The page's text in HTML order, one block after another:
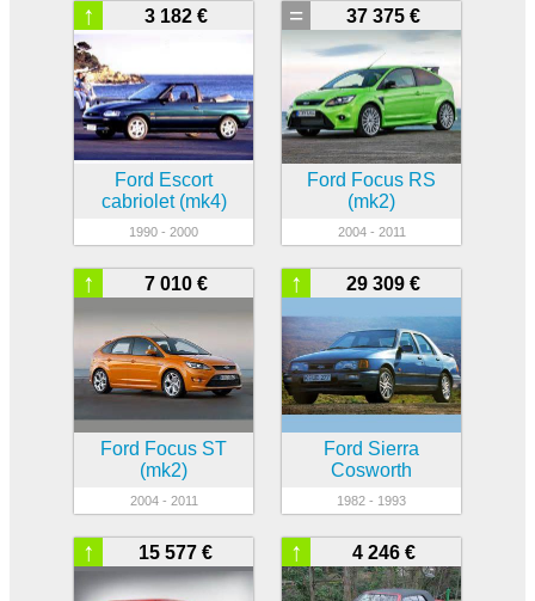
3 182 €
↑
Ford Escort
cabriolet (mk4)
1990 - 2000
37 375 €
=
Ford Focus RS
(mk2)
2004 - 2011
7 010 €
↑
Ford Focus ST
(mk2)
2004 - 2011
29 309 €
↑
Ford Sierra
Cosworth
1982 - 1993
15 577 €
↑ 4 246 €
↑